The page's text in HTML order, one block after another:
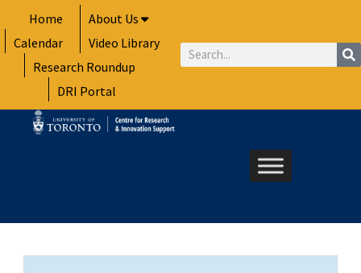
to
content
Home
About Us
Calendar
Video Library
Research Roundup
DRI Portal
Search